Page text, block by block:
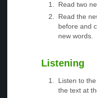
Read two
Read the
before and
new words.
Listening
Listen to
the text at